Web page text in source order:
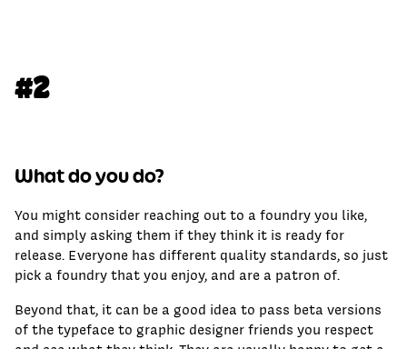
#2
What do you do?
You might consider reaching out to a foundry you like,
and simply asking them if they think it is ready for
release. Everyone has different quality standards, so just
pick a foundry that you enjoy, and are a patron of.
Beyond that, it can be a good idea to pass beta versions
of the typeface to graphic designer friends you respect